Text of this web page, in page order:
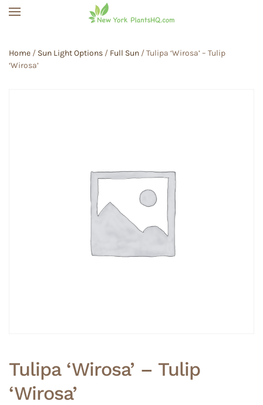
Home / Sun Light Options / Full Sun / Tulipa ‘Wirosa’ – Tulip
‘Wirosa’
Tulipa ‘Wirosa’ – Tulip
‘Wirosa’